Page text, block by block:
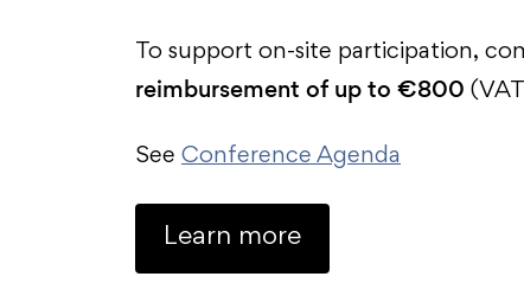
To support on-site participation,
reimbursement of up to €800
See Conference Agenda
Learn more